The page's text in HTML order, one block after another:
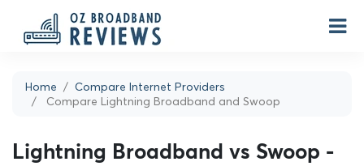
Home
Compare Internet Providers
Compare Lightning Broadband and Swoop
Lightning Broadband vs Swoop -